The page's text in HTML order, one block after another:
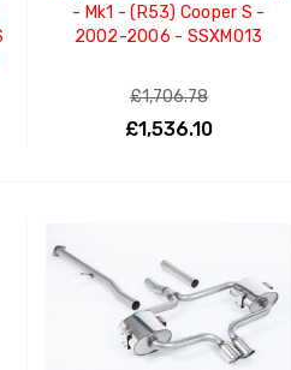
- Mk1 - (R53) Cooper S -
2002-2006 - SSXM013
£1,706.78
£1,536.10